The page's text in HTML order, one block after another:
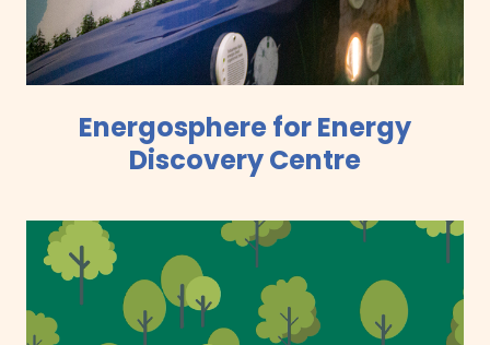
Energosphere for Energy
Discovery Centre